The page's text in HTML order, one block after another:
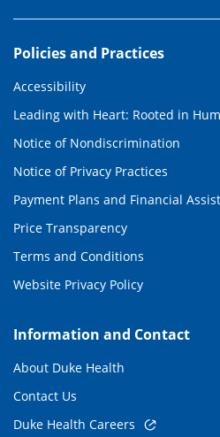
Policies and Practices
Accessibility
Leading with Heart: Rooted in
Notice of Nondiscrimination
Notice of Privacy Practices
Payment Plans and Financial
Price Transparency
Terms and Conditions
Website Privacy Policy
Information and Contact
About Duke Health
Contact Us
Duke Health Careers